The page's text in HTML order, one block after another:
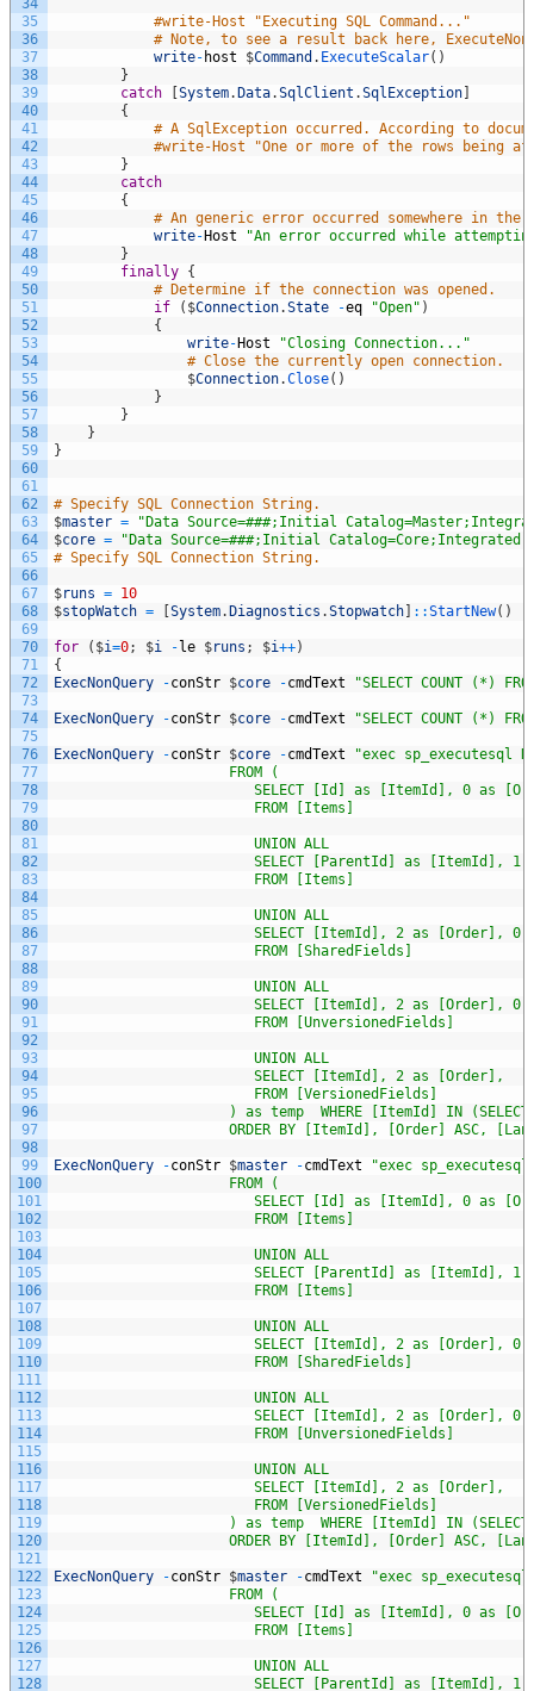
34
35
36
37
38
39
40
41
42
43
44
45
46
47
48
49
50
51
52
53
54
55
56
57
58
59
60
61
62
63
64
65
66
67
68
69
70
71
72
73
74
75
76
77
78
79
80
81
82
83
84
85
86
87
88
89
90
91
92
93
94
95
96
97
98
99
100
101
102
103
104
105
106
107
108
109
110
111
112
113
114
115
116
117
118
119
120
121
122
123
124
125
126
127
128
#write-Host "Executing SQL Command..."
# Note, to see a result back here,
write- host $Command . ExecuteScalar( )
}
catch
System. Data.SqlClient .SqlException
{
# A SqlException occurred. According to
#write-Host "One or more of the rows being
}
catch
{
# An generic error occurred somewhere in
write- Host
"An error occurred while
}
finally {
# Determine if the connection was opened.
if
( $Connection.State -eq "Open" )
{
write- Host
"Closing Connection..."
# Close the currently open connection.
$Connection.Close( )
}
}
}
}
# Specify SQL Connection String.
$master =
"Data Source=###;Initial
$core =
"Data Source=###;Initial Catalog=Core;Integrated
# Specify SQL Connection String.
$runs = 10
$stopWatch = System. Diagnostics .Stopwatch ::StartNew( )
for ( $i=0; $i - le $runs ; $i++)
{
ExecNonQuery
-conStr $core -cmdText "SELECT COUNT (*)
ExecNonQuery -conStr $core -cmdText "SELECT COUNT (*)
ExecNonQuery -conStr $core -cmdText
"exec
FROM (
SELECT [Id] as [ItemId], 0 as [Order], 0 as
FROM [Items]
UNION
SELECT [ParentId] as [ItemId], 1 as [Order],
FROM [Items]
UNION ALL
SELECT [ItemId], 2 as [Order], 0 AS
FROM [SharedFields]
UNION ALL
SELECT [ItemId], 2 as [Order], 0 AS [Version],
FROM [UnversionedFields]
UNION ALL
SELECT [ItemId], 2 as [Order],
FROM [VersionedFields]
) as temp  WHERE [ItemId] IN (SELECT [ID] FROM
ORDER BY [ItemId], [Order] ASC, [Language] DESC,
ExecNonQuery -conStr $master -cmdText
"exec
FROM (
SELECT [Id] as [ItemId], 0 as [Order], 0 as
FROM [Items]
UNION
SELECT [ParentId] as [ItemId], 1 as [Order],
FROM [Items]
UNION ALL
SELECT [ItemId], 2 as [Order], 0 AS
FROM [SharedFields]
UNION ALL
SELECT [ItemId], 2 as [Order], 0 AS [Version],
FROM [UnversionedFields]
UNION ALL
SELECT [ItemId], 2 as [Order],
FROM [VersionedFields]
) as temp  WHERE [ItemId] IN (SELECT [ID]
ORDER BY [ItemId], [Order] ASC, [Language] DESC,
ExecNonQuery -conStr $master -cmdText
"exec
FROM (
SELECT [Id] as [ItemId], 0 as [Order], 0 as
FROM [Items]
UNION
SELECT [ParentId] as [ItemId], 1 as [Order],